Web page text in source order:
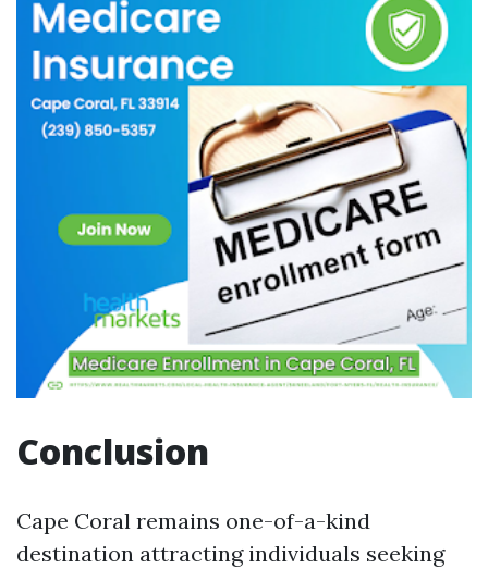
Conclusion
Cape Coral remains one-of-a-kind
destination attracting individuals seeking